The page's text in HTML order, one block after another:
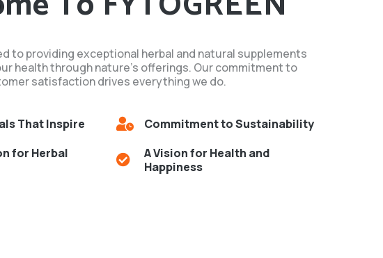
to providing exceptional herbal and natural supplements
health through nature's offerings. Our commitment to
satisfaction drives everything we do.
That Inspire
Commitment to Sustainability
for Herbal
A Vision for Health and
Happiness